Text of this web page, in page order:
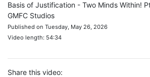
Basis of Justification - Two Minds Within!
GMFC Studios
Published on Tuesday, May 26, 2026
Video length: 54:34
Share this video: